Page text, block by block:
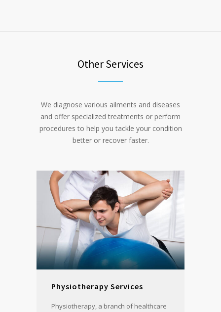
Other Services
We diagnose various ailments and diseases
and offer specialized treatments or perform
procedures to help you tackle your condition
better or recover faster.
Physiotherapy Services
Physiotherapy, a branch of healthcare